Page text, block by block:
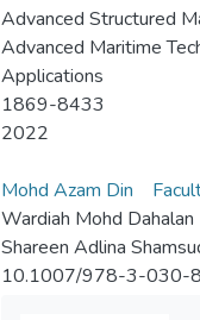
Advanced Structured
Advanced Maritime
Applications
1869-8433
2022
Mohd Azam Din
Wardiah Mohd Dahalan
Shareen Adlina
10.1007/978-3-030-